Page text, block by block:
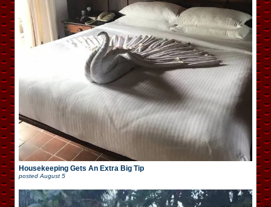
Housekeeping Gets An Extra Big Tip
posted August 5